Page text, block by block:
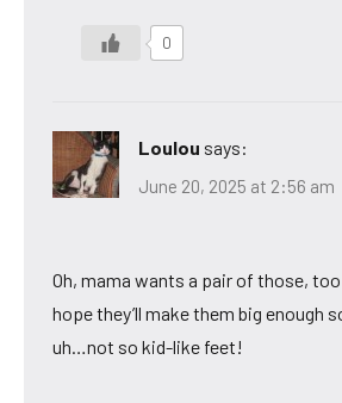
0
Loulou says:
June 20, 2025 at 2:56 am
Oh, mama wants a pair of those,
hope they’ll make them big enough
uh…not so kid-like feet!